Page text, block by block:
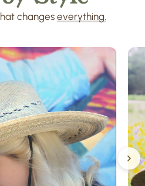
hat changes everything.